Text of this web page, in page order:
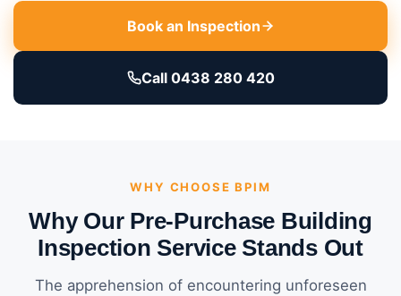
Book an Inspection
Call 0438 280 420
WHY CHOOSE BPIM
Why Our Pre-Purchase Building
Inspection Service Stands Out
The apprehension of encountering unforeseen